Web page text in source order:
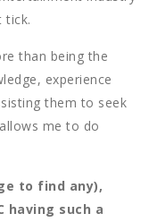
tick.
than being the
experience
them to seek
me to do
to find any),
having such a